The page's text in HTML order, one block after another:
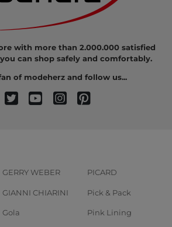
with more than 2.000.000 satisfied
can shop safely and comfortably.
of modeherz and follow us...
GERRY WEBER
GIANNI CHIARINI
Gola
PICARD
Pick & Pack
Pink Lining